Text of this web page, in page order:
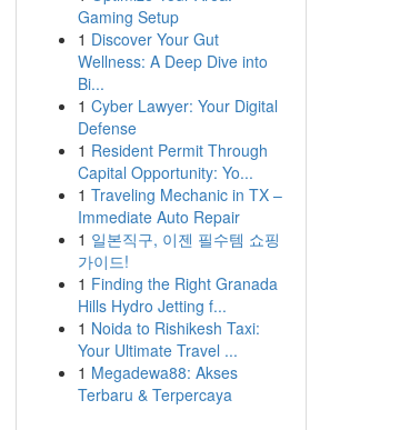
Gaming Setup
1 Discover Your Gut
Wellness: A Deep Dive into
Bi...
1 Cyber Lawyer: Your Digital
Defense
1 Resident Permit Through
Capital Opportunity: Yo...
1 Traveling Mechanic in TX –
Immediate Auto Repair
1 일본직구, 이젠 필수템 쇼핑
가이드!
1 Finding the Right Granada
Hills Hydro Jetting f...
1 Noida to Rishikesh Taxi:
Your Ultimate Travel ...
1 Megadewa88: Akses
Terbaru & Terpercaya